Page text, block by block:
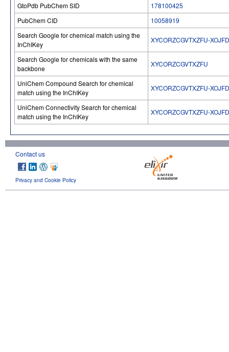
GtoPdb PubChem SID
178100425
PubChem CID
10058919
Search Google for chemical match using the
InChIKey
XYCORZCGVTXZFU-
Search Google for chemicals with the same
backbone
XYCORZCGVTXZFU
UniChem Compound Search for chemical
match using the InChIKey
XYCORZCGVTXZFU-
UniChem Connectivity Search for chemical
match using the InChIKey
XYCORZCGVTXZFU-
Contact us
Privacy and Cookie Policy